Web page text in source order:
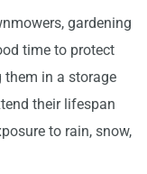
gardening
time to protect
them in a storage
their lifespan
to rain, snow,